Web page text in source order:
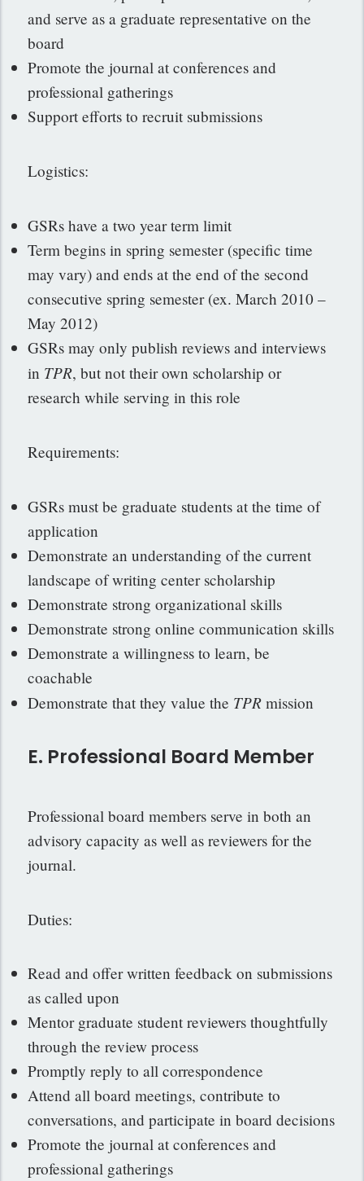
and serve as a graduate representative on the
board
Promote the journal at conferences and
professional gatherings
Support efforts to recruit submissions
Logistics:
GSRs have a two year term limit
Term begins in spring semester (specific time
may vary) and ends at the end of the second
consecutive spring semester (ex. March 2010 –
May 2012)
GSRs may only publish reviews and interviews
in TPR, but not their own scholarship or
research while serving in this role
Requirements:
GSRs must be graduate students at the time of
application
Demonstrate an understanding of the current
landscape of writing center scholarship
Demonstrate strong organizational skills
Demonstrate strong online communication skills
Demonstrate a willingness to learn, be
coachable
Demonstrate that they value the TPR mission
E. Professional Board Member
Professional board members serve in both an
advisory capacity as well as reviewers for the
journal.
Duties:
Read and offer written feedback on submissions
as called upon
Mentor graduate student reviewers thoughtfully
through the review process
Promptly reply to all correspondence
Attend all board meetings, contribute to
conversations, and participate in board decisions
Promote the journal at conferences and
professional gatherings